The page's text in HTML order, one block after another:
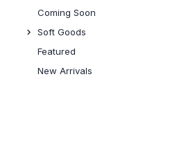
Coming Soon
Soft Goods
Featured
New Arrivals